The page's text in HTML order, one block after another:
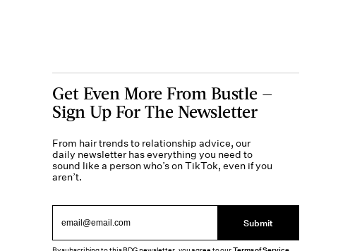
Get Even More From Bustle —
Sign Up For The Newsletter
From hair trends to relationship advice, our
daily newsletter has everything you need to
sound like a person who’s on TikTok, even if you
aren’t.
Submit